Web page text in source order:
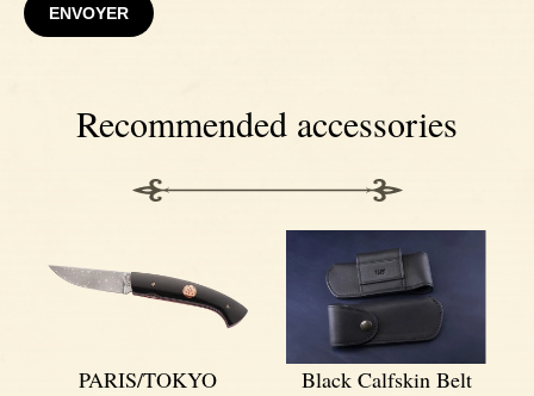
ENVOYER
Recommended accessories
PARIS/TOKYO
Black Calfskin Belt